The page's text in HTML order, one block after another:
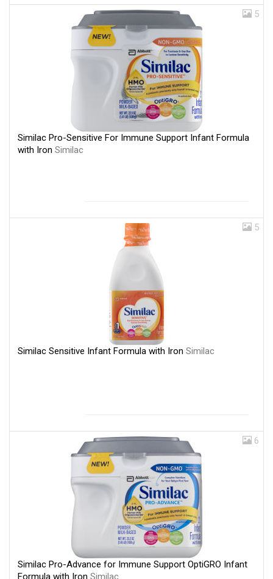
5
Similac Pro-Sensitive For Immune Support Infant Formula
with Iron Similac
5
Similac Sensitive Infant Formula with Iron Similac
6
Similac Pro-Advance for Immune Support OptiGRO Infant
Formula with Iron Similac